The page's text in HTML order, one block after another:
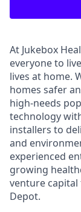
At Jukebox
everyone to
lives at home.
homes safer
high-needs
technology
installers to
and
experienced
growing
venture capital
Depot.